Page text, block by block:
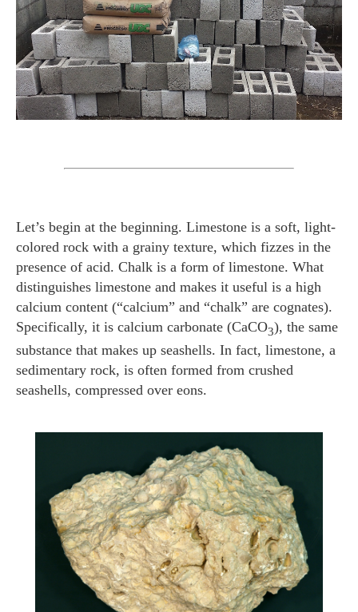
Let’s begin at the beginning. Limestone is a soft, light-
colored rock with a grainy texture, which fizzes in the
presence of acid. Chalk is a form of limestone. What
distinguishes limestone and makes it useful is a high
calcium content (“calcium” and “chalk” are cognates).
Specifically, it is calcium carbonate (CaCO3), the same
substance that makes up seashells. In fact, limestone, a
sedimentary rock, is often formed from crushed
seashells, compressed over eons.